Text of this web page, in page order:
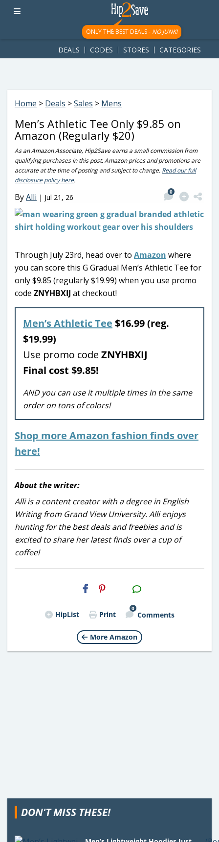
googletag.cmd.push(function() { googletag.display('div-gpt-
ad-1781617543749-0'); });
ONLY THE BEST DEALS - NO JUNK!
DEALS CODES STORES CATEGORIES
Home > Deals >Sales > Mens
Men’s Athletic Tee Only $9.85 on
Amazon (Regularly $20)
As an Amazon Associate, Hip2Save earns a small commission from
qualifying purchases in this post. Amazon prices and promotions are
accurate at the time of posting and subject to change. Read our full
disclosure policy here.
ByAlli | Jul 21, 26
0
Through July 23rd, head over to Amazon where
you can score this G Gradual Men’s Athletic Tee for
only $9.85 (regularly $19.99) when you use promo
code ZNYHBXIJ at checkout!
Men’s Athletic Tee $16.99 (reg.
$19.99)
Use promo code ZNYHBXIJ
Final cost $9.85!
AND you can use it multiple times in the same
order on tons of colors!
Shop more Amazon fashion finds over
here!
About the writer:
Alli is a content creator with a degree in English
Writing from Grand View University. Alli enjoys
hunting for the best deals and freebies and is
excited to share her latest finds over a cup of
coffee!
H2S
Email
HipList Print
0
Comments
More Amazon
DON'T MISS THESE!